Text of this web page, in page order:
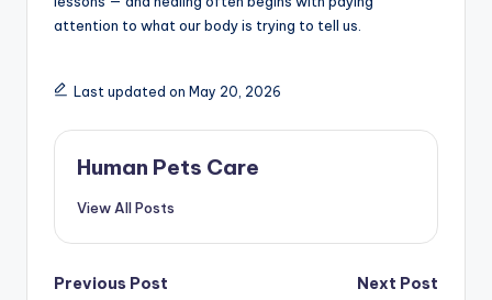
attention to what our body is trying to tell us.
Last updated on May 20, 2026
Human Pets Care
View All Posts
Post
Previous Post
Next Post